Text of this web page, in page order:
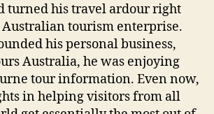
turned his travel ardour right
tourism enterprise.
his personal business,
Australia, he was enjoying
tour information. Even now,
in helping visitors from all